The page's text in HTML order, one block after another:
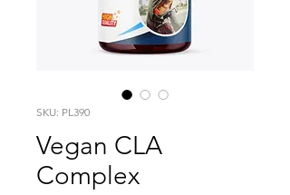
SKU: PL390
Vegan CLA
Complex